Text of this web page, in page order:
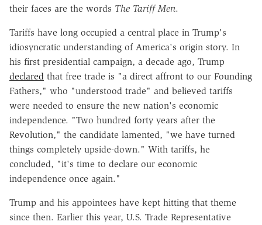
their faces are the words The Tariff Men.
Tariffs have long occupied a central place in Trump's
idiosyncratic understanding of America's origin story. In
his first presidential campaign, a decade ago, Trump
declared that free trade is "a direct affront to our Founding
Fathers," who "understood trade" and believed tariffs
were needed to ensure the new nation's economic
independence. "Two hundred forty years after the
Revolution," the candidate lamented, "we have turned
things completely upside-down." With tariffs, he
concluded, "it's time to declare our economic
independence once again."
Trump and his appointees have kept hitting that theme
since then. Earlier this year, U.S. Trade Representative